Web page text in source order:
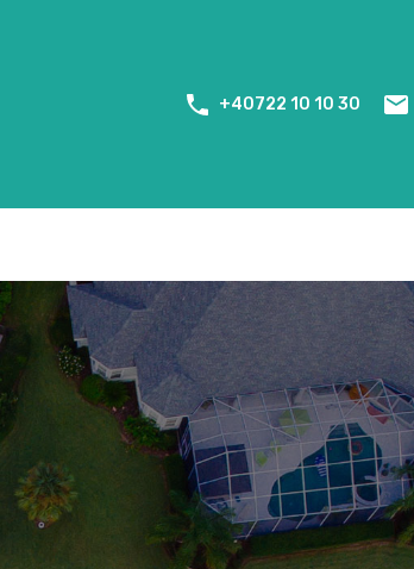
Home
+40722 10 10 30